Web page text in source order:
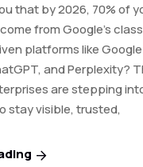
that by 2026, 70% of
from Google’s
platforms like Google
and Perplexity?
are stepping
stay visible, trusted,